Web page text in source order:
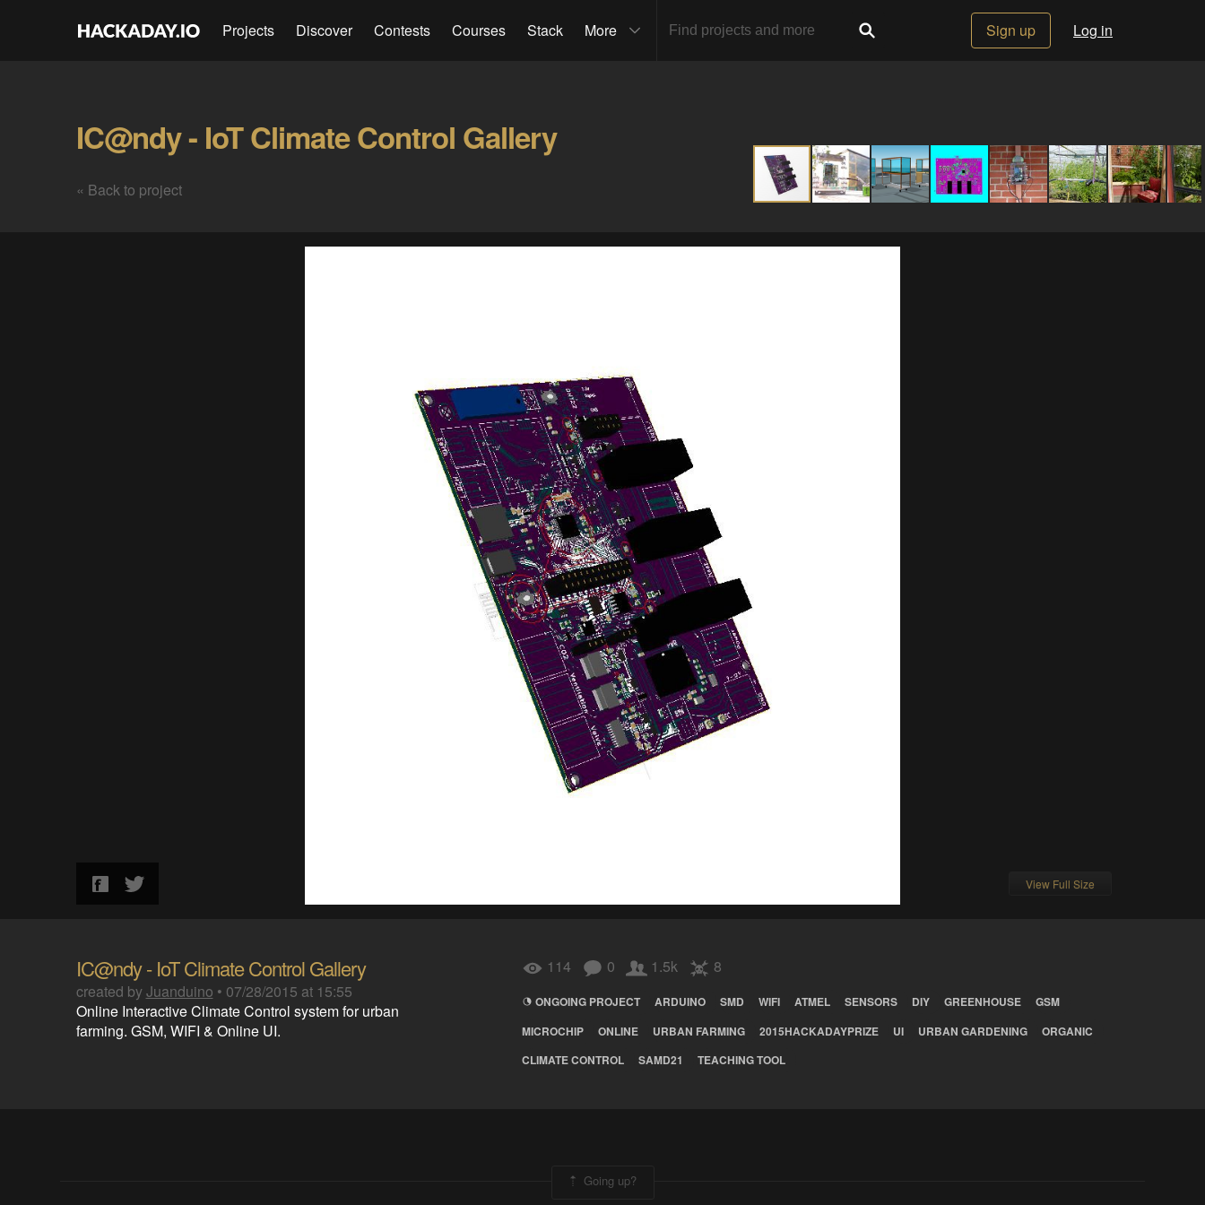
Projects Discover Contests Courses Stack More Sign up Log in
IC@ndy - IoT Climate Control Gallery
« Back to project
View Full Size
IC@ndy - IoT Climate Control Gallery
created byJuanduino • 07/28/2015 at 15:55
Online Interactive Climate Control system for urban
farming. GSM, WIFI & Online UI.
114 0 1.5k 8
ONGOING PROJECT ARDUINO SMD WIFI ATMEL SENSORS DIY GREENHOUSE
GSM
MICROCHIP
ONLINE URBAN FARMING 2015HACKADAYPRIZE UI URBAN GARDENING
ORGANIC
CLIMATE CONTROL
SAMD21 TEACHING TOOL
Going up?